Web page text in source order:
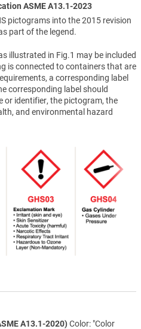
ASME A13.1-2023
pictograms into the 2015 revision
part of the legend.
illustrated in Fig.1 may be included
is connected to containers that are
a corresponding label
corresponding label should
or identifier, the pictogram, the
and environmental hazard
A13.1-2020)Color: "Color